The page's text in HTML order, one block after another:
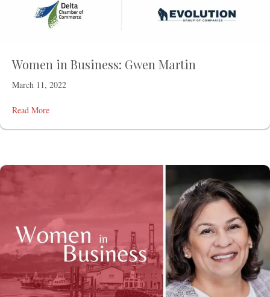
Women in Business: Gwen Martin
March 11, 2022
Read More